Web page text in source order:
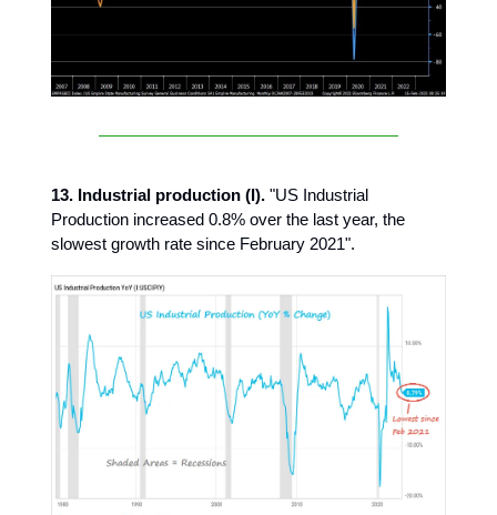
13. Industrial production (I). "US Industrial
Production increased 0.8% over the last year, the
slowest growth rate since February 2021".